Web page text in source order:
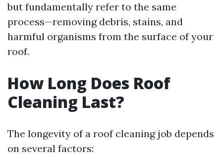
but fundamentally refer to the same
process—removing debris, stains, and
harmful organisms from the surface of your
roof.
How Long Does Roof
Cleaning Last?
The longevity of a roof cleaning job depends
on several factors: